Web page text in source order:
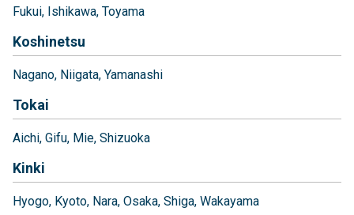
Fukui Ishikawa Toyama
Koshinetsu
Nagano Niigata Yamanashi
Tokai
Aichi Gifu Mie Shizuoka
Kinki
Hyogo Kyoto Nara Osaka Shiga Wakayama